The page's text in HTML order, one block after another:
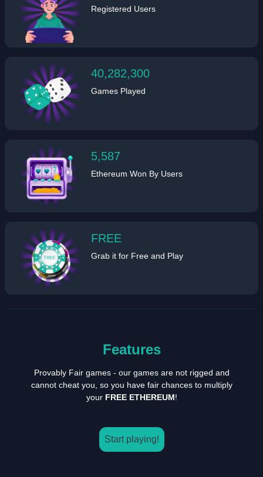
Registered Users
40,282,300
Games Played
5,587
Ethereum Won By Users
FREE
Grab it for Free and Play
Features
Provably Fair games - our games are not rigged and
cannot cheat you, so you have fair chances to multiply
your FREE ETHEREUM!
Start playing!